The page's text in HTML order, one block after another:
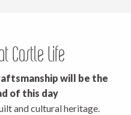
Castle Life
will be the
of this day
and cultural heritage.